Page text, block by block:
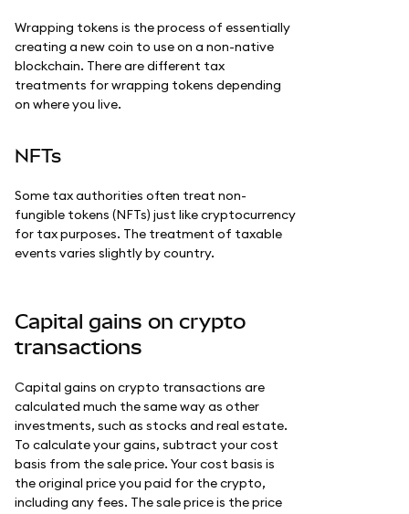
Wrapping tokens is the process of essentially
creating a new coin to use on a non-native
blockchain. There are different tax
treatments for wrapping tokens depending
on where you live.
NFTs
Some tax authorities often treat non-
fungible tokens (NFTs) just like cryptocurrency
for tax purposes. The treatment of taxable
events varies slightly by country.
Capital gains on crypto
transactions
Capital gains on crypto transactions are
calculated much the same way as other
investments, such as stocks and real estate.
To calculate your gains, subtract your cost
basis from the sale price. Your cost basis is
the original price you paid for the crypto,
including any fees. The sale price is the price